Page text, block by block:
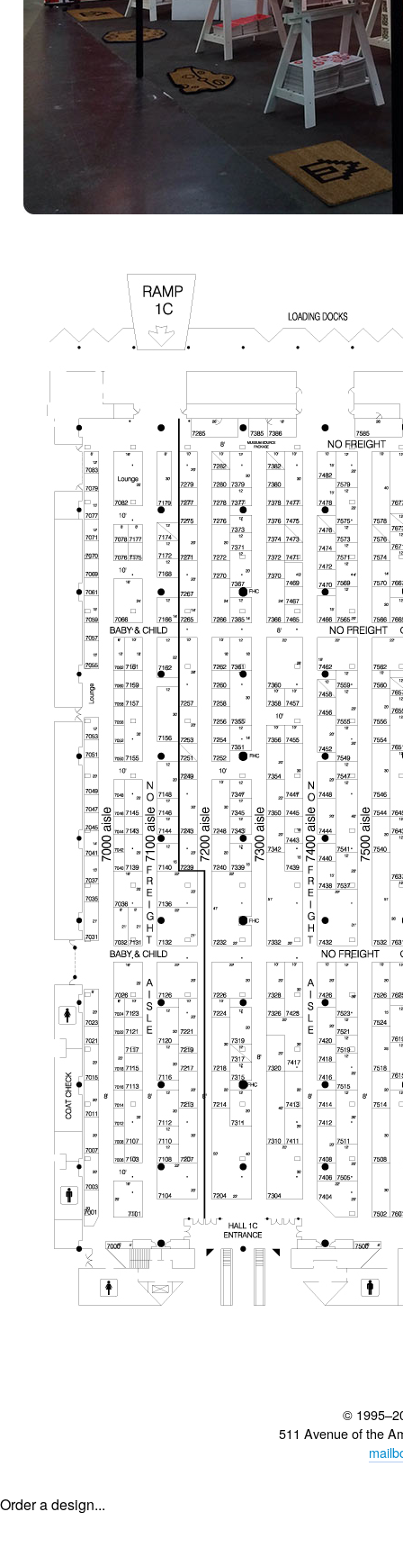
©
511 Avenue of the
Order a design...